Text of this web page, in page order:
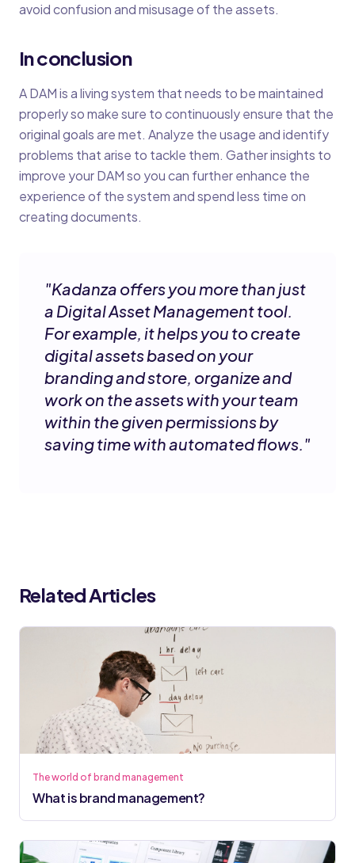
avoid confusion and misusage of the assets.
In conclusion
A DAM is a living system that needs to be maintained
properly so make sure to continuously ensure that the
original goals are met. Analyze the usage and identify
problems that arise to tackle them. Gather insights to
improve your DAM so you can further enhance the
experience of the system and spend less time on
creating documents.
"Kadanza offers you more than just
a Digital Asset Management tool.
For example, it helps you to create
digital assets based on your
branding and store, organize and
work on the assets with your team
within the given permissions by
saving time with automated flows."
Related Articles
The world of brand management
What is brand management?